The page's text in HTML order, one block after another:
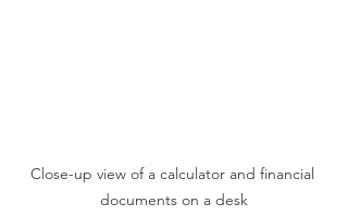
Close-up view of a calculator and financial
documents on a desk